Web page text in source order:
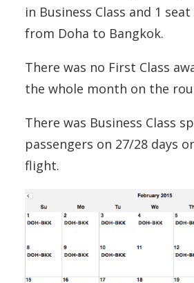
in Business Class and 1
from Doha to Bangkok.
There was no First Class
the whole month on the
There was Business Class
passengers on 27/28 days
flight.